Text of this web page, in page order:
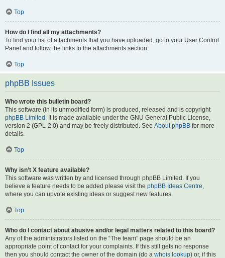
Top
How do I find all my attachments?
To find your list of attachments that you have uploaded, go to your User Control
Panel and follow the links to the attachments section.
Top
phpBB Issues
Who wrote this bulletin board?
This software (in its unmodified form) is produced, released and is copyright
phpBB Limited . It is made available under the GNU General Public License,
version 2 (GPL-2.0) and may be freely distributed. See About phpBB for more
details.
Top
Why isn’t X feature available?
This software was written by and licensed through phpBB Limited. If you
believe a feature needs to be added please visit the phpBB Ideas Centre,
where you can upvote existing ideas or suggest new features.
Top
Who do I contact about abusive and/or legal matters related to this board?
Any of the administrators listed on the “The team” page should be an
appropriate point of contact for your complaints. If this still gets no response
then you should contact the owner of the domain (do a whois lookup) or, if this